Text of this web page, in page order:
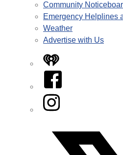
Community
Emergency Helplines
Weather
Advertise with Us
iHeart
Facebook
Instagram